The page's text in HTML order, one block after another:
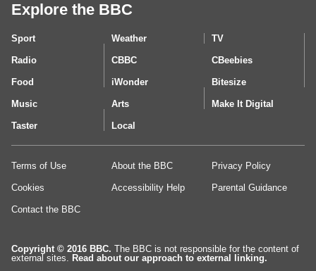
Explore the BBC
Sport Weather TV
Radio CBBC CBeebies
Food iWonder Bitesize
Music Arts Make It Digital
Taster Local
Terms of Use About the BBC Privacy Policy
Cookies Accessibility Help Parental Guidance
Contact the BBC
Copyright © 2016 BBC. The BBC is not responsible for the content of
external sites. Read about our approach to external linking.